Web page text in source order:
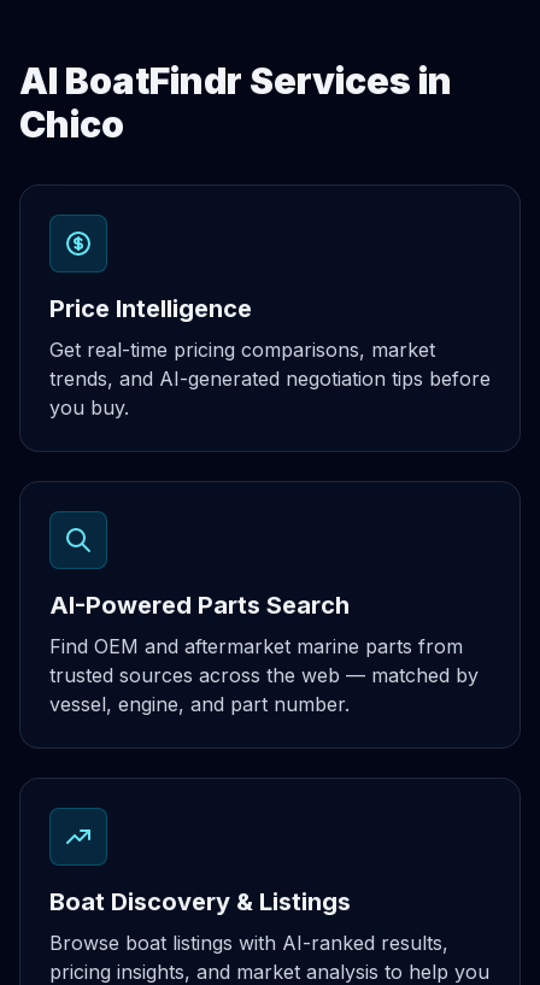
AI BoatFindr Services in
Chico
Price Intelligence
Get real-time pricing comparisons, market
trends, and AI-generated negotiation tips before
you buy.
AI-Powered Parts Search
Find OEM and aftermarket marine parts from
trusted sources across the web — matched by
vessel, engine, and part number.
Boat Discovery & Listings
Browse boat listings with AI-ranked results,
pricing insights, and market analysis to help you